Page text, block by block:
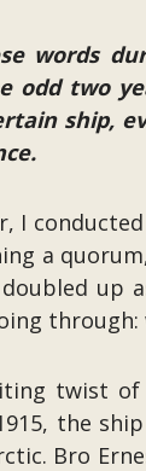
words
odd two
ship,
I
a
up
through:
twist of
the
Bro